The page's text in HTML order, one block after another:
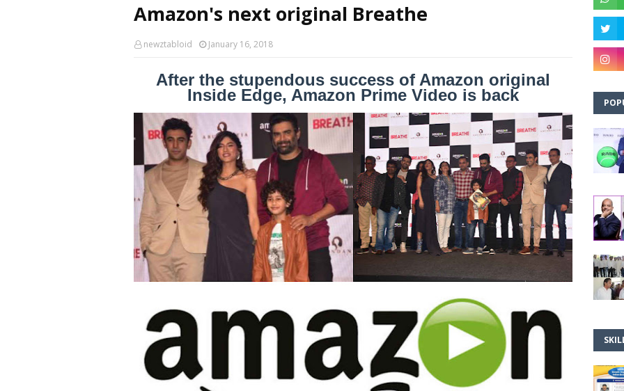
Amazon's next original Breathe
newztabloid January 16, 2018
After the stupendous success of Amazon original
Inside Edge, Amazon Prime Video is back